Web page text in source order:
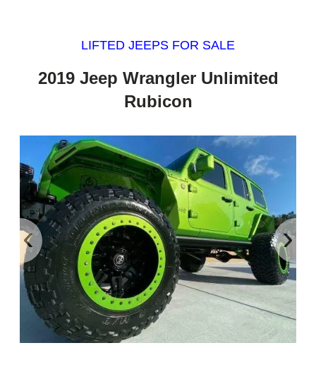
LIFTED JEEPS FOR SALE
2019 Jeep Wrangler Unlimited
Rubicon
‹ ›